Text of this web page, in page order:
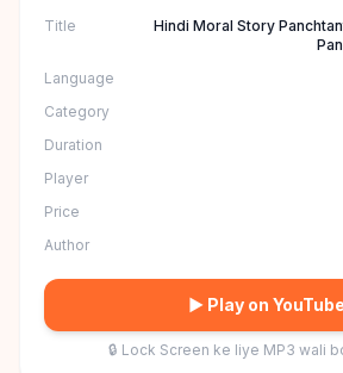
Title
Hindi Moral Story
Language
Category
Duration
Player
Price
Author
▶ Play on YouTube
🔒 Lock Screen ke liye MP3 wali